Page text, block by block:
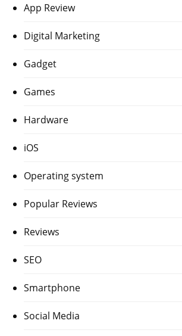
App Review
Digital Marketing
Gadget
Games
Hardware
iOS
Operating system
Popular Reviews
Reviews
SEO
Smartphone
Social Media